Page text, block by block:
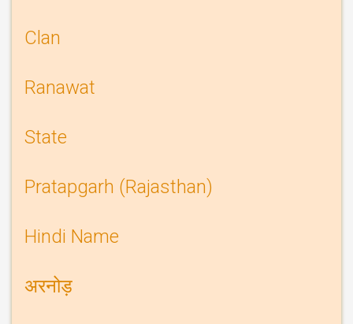
Clan
Ranawat
State
Pratapgarh (Rajasthan)
Hindi Name
अरनोड़